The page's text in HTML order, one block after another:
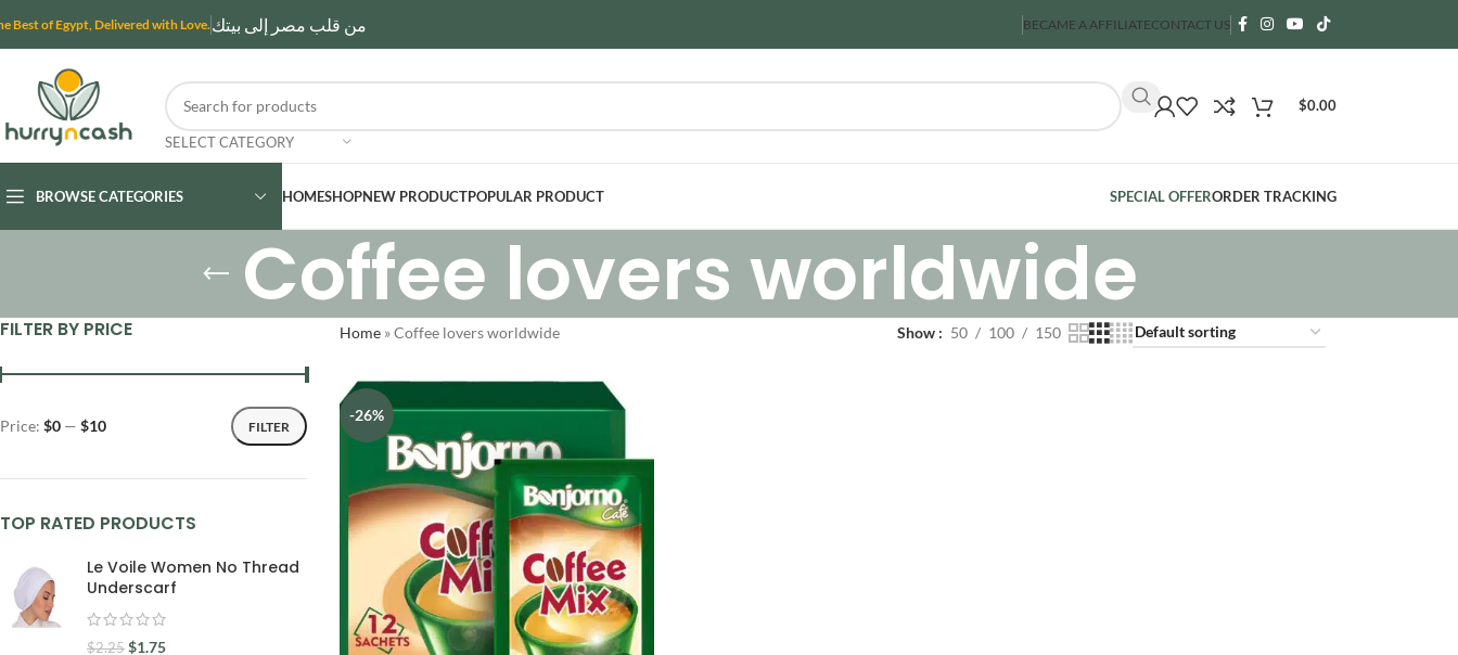
Best of Egypt, Delivered with Love. من قلب مصر إلى بيتك BECAME A AFFILIATECONTACT US
SELECT CATEGORY
$0.00
BROWSE CATEGORIES HOMESHOPNEW PRODUCTPOPULAR PRODUCT SPECIAL OFFERORDER TRACKING
Coffee lovers worldwide
FILTER BY PRICE
FILTER
Price: $0 — $10
TOP RATED PRODUCTS
Le Voile Women No Thread
Underscarf
$2.25 $1.75
Home»Coffee lovers worldwide Show 50 100 150
-26%